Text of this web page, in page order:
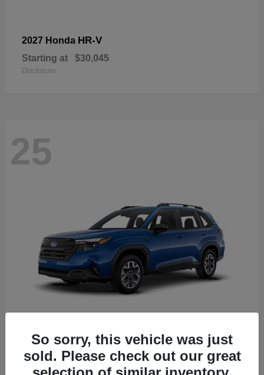
2027 Honda HR-V
Starting at $30,045
Disclosure
25
2026 Subaru Forester
Starting at $30,092
So sorry, this vehicle was just
sold. Please check out our great